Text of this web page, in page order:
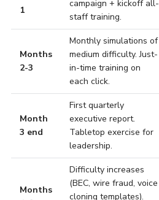
1
campaign + kickoff all-
staff training.
Months
2-3
Monthly simulations of
medium difficulty. Just-
in-time training on
each click.
Month
3 end
First quarterly
executive report.
Tabletop exercise for
leadership.
Months
Difficulty increases
(BEC, wire fraud, voice
cloning templates).